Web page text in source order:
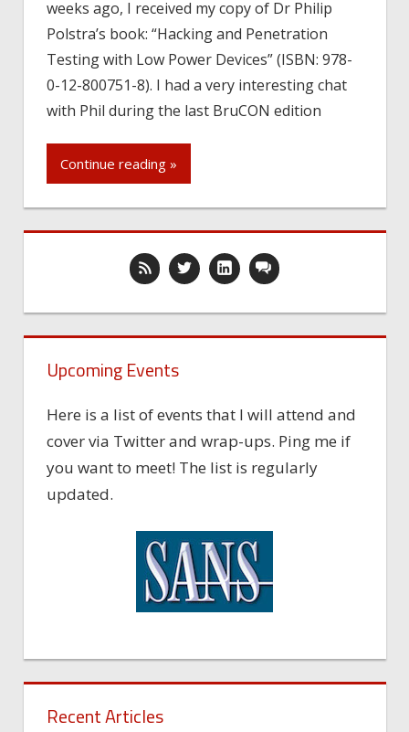
weeks ago, I received my copy of Dr Philip
Polstra’s book: “Hacking and Penetration
Testing with Low Power Devices” (ISBN: 978-
0-12-800751-8). I had a very interesting chat
with Phil during the last BruCON edition
Continue reading »
Upcoming Events
Here is a list of events that I will attend and
cover via Twitter and wrap-ups. Ping me if
you want to meet! The list is regularly
updated.
Recent Articles